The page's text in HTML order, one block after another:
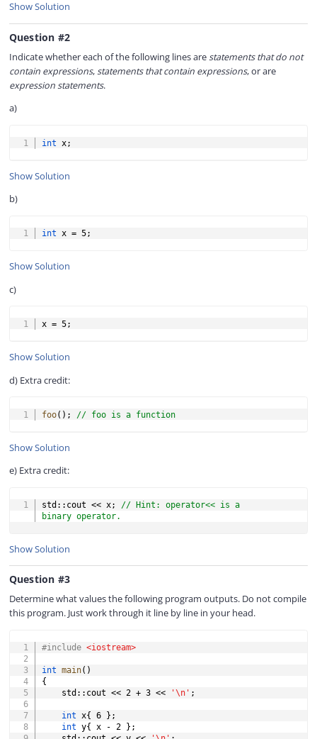
Show Solution
Question #2
Indicate whether each of the following lines arestatements that do not
contain expressions,statements that contain expressions, or are
expression statements.
a)
int x;
Show Solution
b)
int x = 5;
Show Solution
c)
x = 5;
Show Solution
d) Extra credit:
foo( ) ; // foo is a function
Show Solution
e) Extra credit:
std :: cout << x;
// Hint: operator<< is a
binary operator.
Show Solution
Question #3
Determine what values the following program outputs. Do not compile
this program. Just work through it line by line in your head.
#include <iostream>
int main( )
{
	std
:: cout << 2 + 3 << '\n' ;
int x{ 6 } ;
int y{ x - 2 } ;